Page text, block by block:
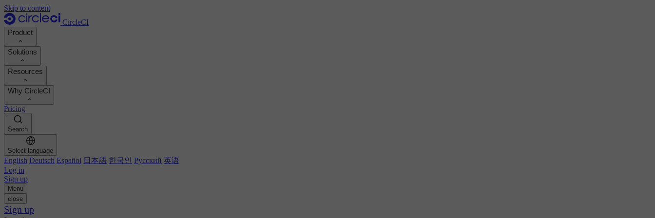
Skip to content
CircleCI
Product
Product
Demo
Product roadmap
Documentation
Execution environments
Chunk
MCP server
Build images
Build optimization
Autoscaling
Technical services
GitHub
Solutions
Developers
Platform engineers
Security engineers
Engineering managers
Business leaders
AI agents
Automation
Continuous integration
Mobile
AI
Resources
Documentation
Support portal
Orbs registry
Image registry
Customer stories
Reports & guides
Podcast
Blog
Topics
Why CircleCI
Calculate your ROI
Boost dev productivity
Benchmark your team
See customer wins
CircleCI vs GitHub Actions
CircleCI vs Harness
CircleCI vs Buildkite
Pricing
Search
Select language
English Deutsch Español 日本語 한국인 Русский 英语
Log in
Sign up
Menu
close
Sign up